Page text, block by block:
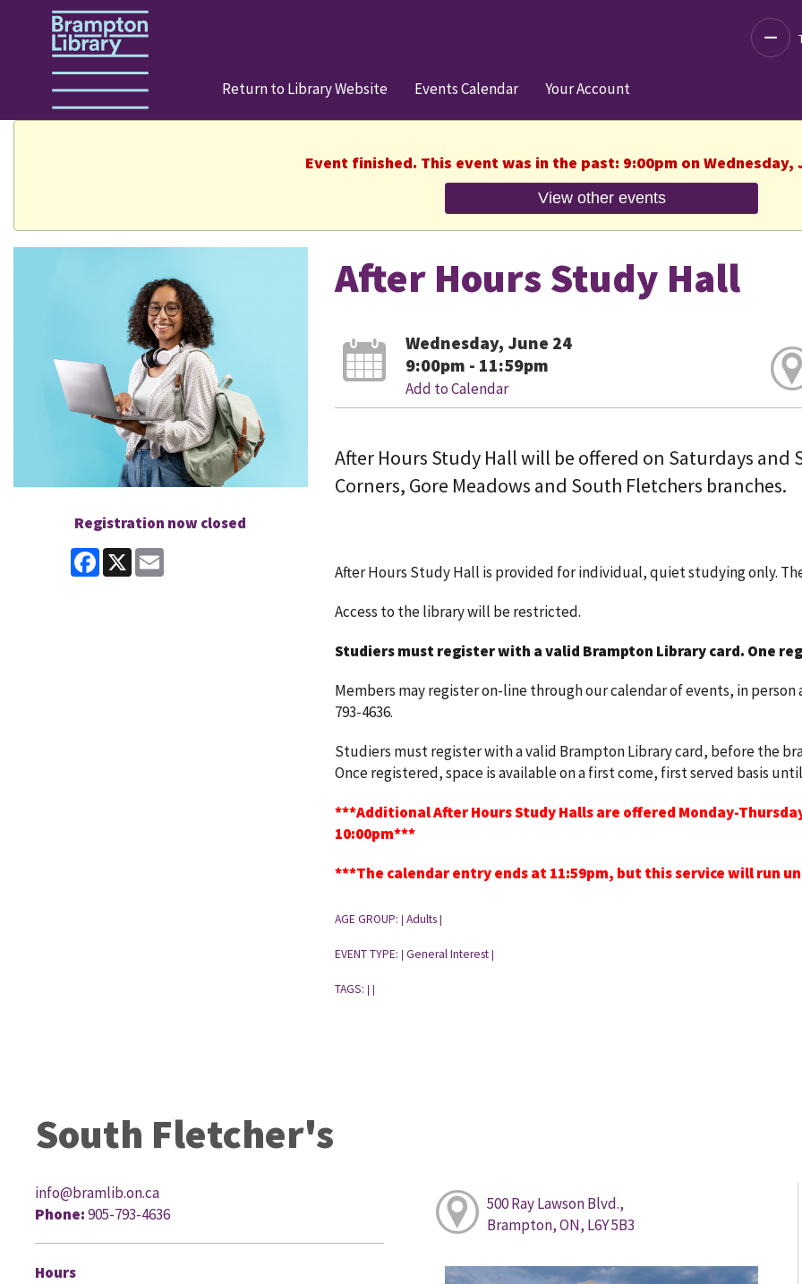
Return to Library Website Events Calendar Your Account
Event finished. This event was in the past: 9:00pm on Wednesday,
View other events
Registration now closed
Facebook
X
After Hours Study Hall
Wednesday, June 24
9:00pm - 11:59pm
Add to Calendar
After Hours Study Hall will be offered on Saturdays
Corners, Gore Meadows and South Fletchers branches.
After Hours Study Hall is provided for individual, quiet studying only.
Access to the library will be restricted.
Studiers must register with a valid Brampton Library card. One
Members may register on-line through our calendar of events, in
793-4636.
Studiers must register with a valid Brampton Library card, before the
Once registered, space is available on a first come, first served basis
***Additional After Hours Study Halls are offered Monday-
10:00pm***
***The calendar entry ends at 11:59pm, but this service will run
AGE GROUP: Adults
EVENT TYPE: General Interest
TAGS:
South Fletcher's
info@bramlib.on.ca
Phone:905-793-4636
Hours
500 Ray Lawson Blvd.,
Brampton, ON, L6Y 5B3